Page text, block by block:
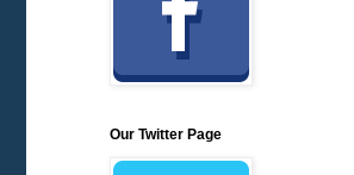
Our Twitter Page